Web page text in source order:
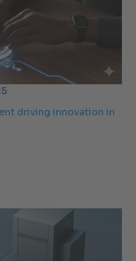
driving innovation in